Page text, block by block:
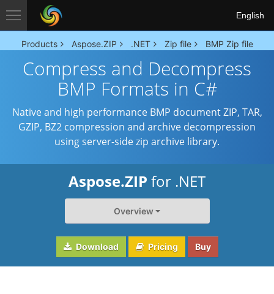
English
Products Aspose.ZIP .NET Zip file BMP Zip file
Compress and Decompress
BMP Formats in C#
Native and high performance BMP document ZIP, TAR,
GZIP, BZ2 compression and archive decompression
using server-side zip archive library.
Aspose.ZIP for .NET
Overview
Download Pricing Buy